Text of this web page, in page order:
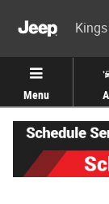
Menu All
New Jeep,